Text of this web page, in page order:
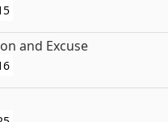
and Excuse